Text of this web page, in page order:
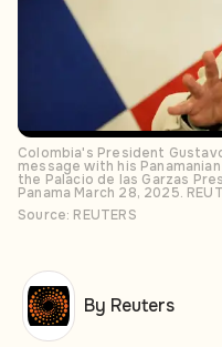
Colombia's President
message with his
the Palacio de las Garzas
Panama March 28, 2025.
Source: REUTERS
By Reuters